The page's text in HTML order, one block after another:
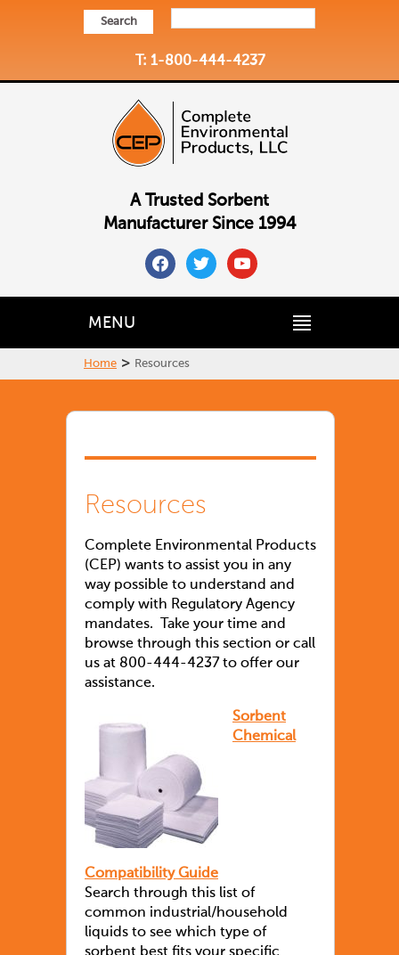
Search
T: 1-800-444-4237
A Trusted Sorbent
Manufacturer Since 1994
facebooktwitteryoutube
MENU
Home > Resources
Resources
Complete Environmental Products
(CEP) wants to assist you in any
way possible to understand and
comply with Regulatory Agency
mandates. Take your time and
browse through this section or call
us at 800-444-4237 to offer our
assistance.
Sorbent
Chemical
Compatibility Guide
Search through this list of
common industrial/household
liquids to see which type of